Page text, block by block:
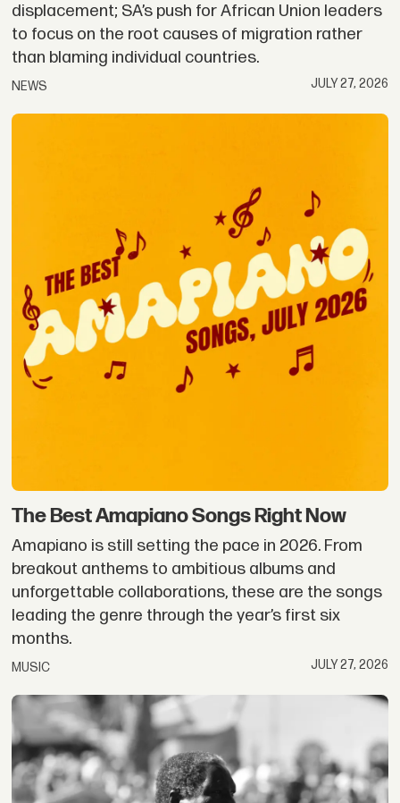
displacement; SA’s push for African Union leaders
to focus on the root causes of migration rather
than blaming individual countries.
NEWS JULY 27, 2026
The Best Amapiano Songs Right Now
Amapiano is still setting the pace in 2026. From
breakout anthems to ambitious albums and
unforgettable collaborations, these are the songs
leading the genre through the year’s first six
months.
MUSIC JULY 27, 2026